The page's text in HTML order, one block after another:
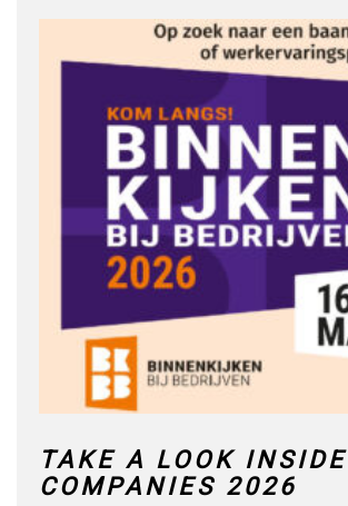
TAKE A LOOK INSIDE
COMPANIES 2026